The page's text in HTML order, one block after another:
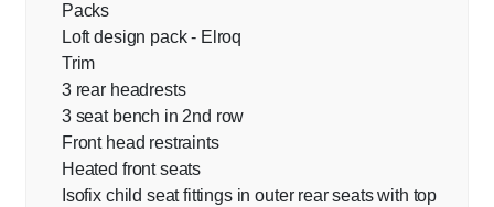
Packs
Loft design pack - Elroq
Trim
3 rear headrests
3 seat bench in 2nd row
Front head restraints
Heated front seats
Isofix child seat fittings in outer rear seats with top